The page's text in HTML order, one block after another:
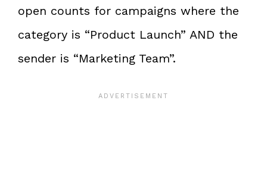
open counts for campaigns where the
category is “Product Launch” AND the
sender is “Marketing Team”.